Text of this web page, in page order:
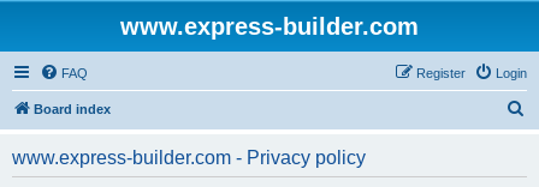
www.express-builder.com
FAQ Login
Register
Board index
www.express-builder.com - Privacy policy